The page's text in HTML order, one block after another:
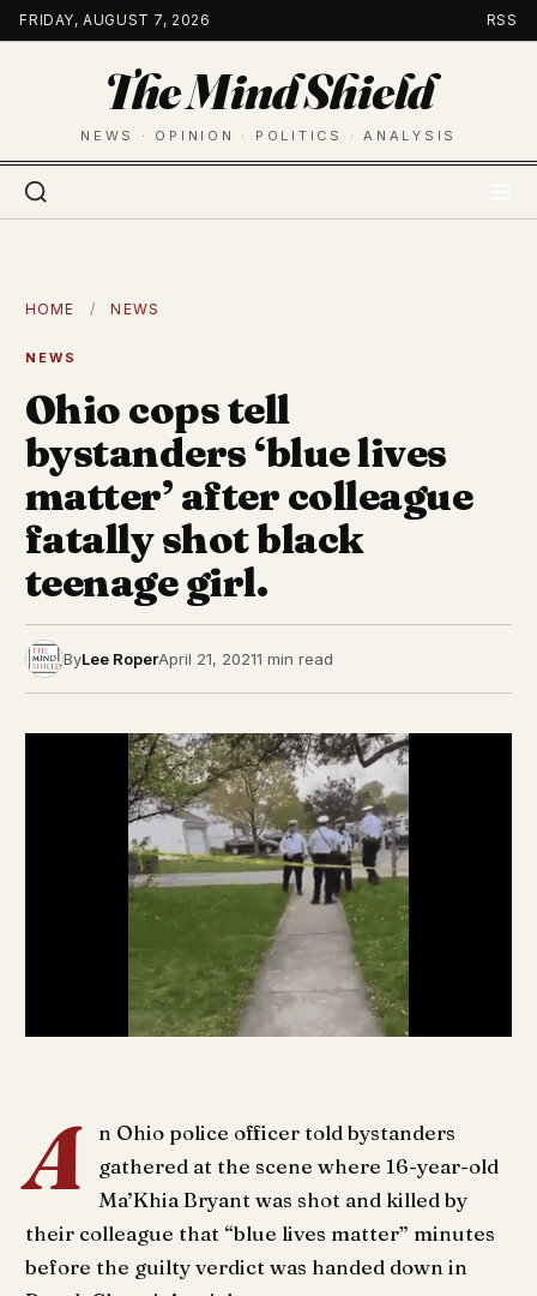
Skip
to
FRIDAY, AUGUST 7, 2026 RSS
The Mind Shield
NEWS · OPINION · POLITICS · ANALYSIS
HOME / NEWS
NEWS
Ohio cops tell
bystanders ‘blue lives
matter’ after colleague
fatally shot black
teenage girl.
ByLee RoperApril 21, 20211 min read
A
n Ohio police officer told bystanders
gathered at the scene where 16-year-old
Ma’Khia Bryant was shot and killed by
their colleague that “blue lives matter” minutes
before the guilty verdict was handed down in